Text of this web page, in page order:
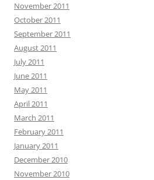
November 2011
October 2011
September 2011
August 2011
July 2011
June 2011
May 2011
April 2011
March 2011
February 2011
January 2011
December 2010
November 2010